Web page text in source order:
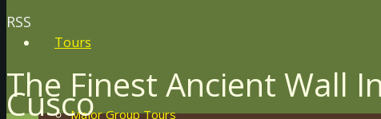
RSS
Tours
Major Group Tours
The Finest Ancient Wall
Cusco